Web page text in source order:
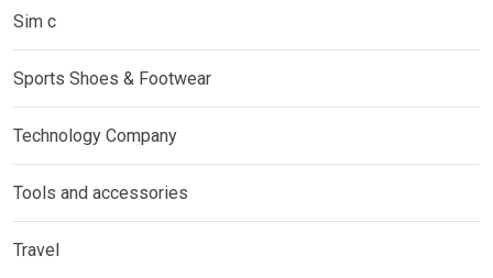
Sim c
Sports Shoes & Footwear
Technology Company
Tools and accessories
Travel